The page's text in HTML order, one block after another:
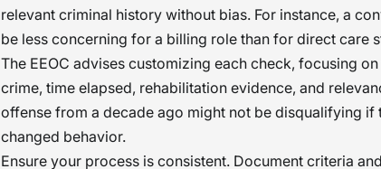
relevant criminal history without bias. For instance, a
be less concerning for a billing role than for direct care
The EEOC advises customizing each check, focusing
crime, time elapsed, rehabilitation evidence, and
offense from a decade ago might not be disqualifying if
changed behavior.
Ensure your process is consistent. Document criteria